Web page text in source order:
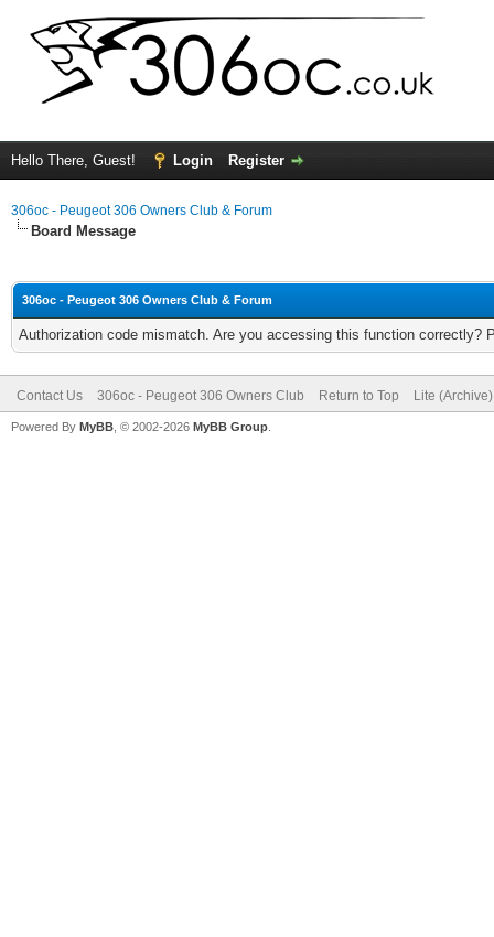
Hello There, Guest! Login Register
306oc - Peugeot 306 Owners Club & Forum
Board Message
306oc - Peugeot 306 Owners Club & Forum
Authorization code mismatch. Are you accessing this function correctly?
Contact Us 306oc - Peugeot 306 Owners Club Return to Top Lite
Powered By MyBB , © 2002-2026 MyBB Group